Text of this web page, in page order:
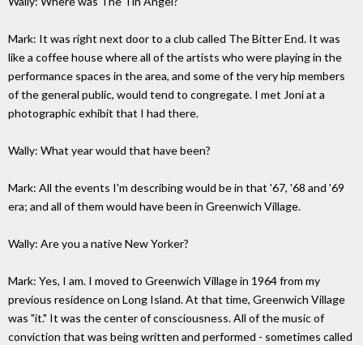
Mark: It was right next door to a club called The Bitter End. It was
like a coffee house where all of the artists who were playing in the
performance spaces in the area, and some of the very hip members
of the general public, would tend to congregate. I met Joni at a
photographic exhibit that I had there.
Wally: What year would that have been?
Mark: All the events I'm describing would be in that '67, '68 and '69
era; and all of them would have been in Greenwich Village.
Wally: Are you a native New Yorker?
Mark: Yes, I am. I moved to Greenwich Village in 1964 from my
previous residence on Long Island. At that time, Greenwich Village
was "it." It was the center of consciousness. All of the music of
conviction that was being written and performed - sometimes called